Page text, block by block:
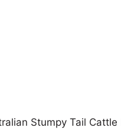
Stumpy Tail